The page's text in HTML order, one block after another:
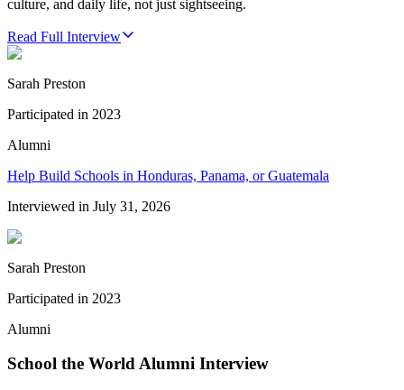
culture, and daily life, not just sightseeing.
Read Full Interview
Sarah Preston
Participated in 2023
Alumni
Help Build Schools in Honduras, Panama, or Guatemala
Interviewed in July 31, 2026
Sarah Preston
Participated in 2023
Alumni
School the World Alumni Interview